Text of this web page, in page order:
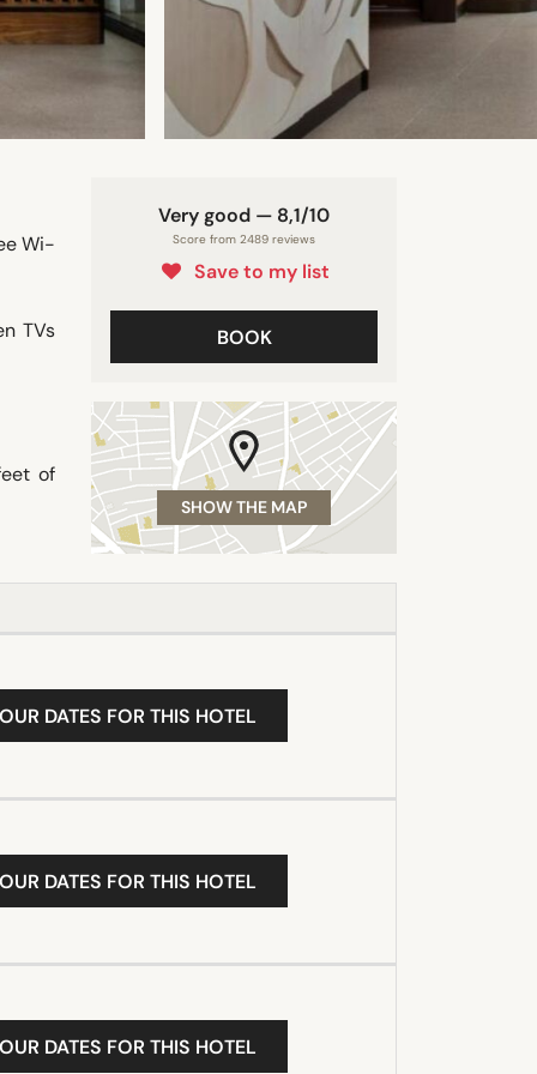
Very good — 8,1/10
Score from 2489 reviews
Save to my list
BOOK
SHOW THE MAP
Wi-
TVs
of
DATES FOR THIS HOTEL
DATES FOR THIS HOTEL
DATES FOR THIS HOTEL